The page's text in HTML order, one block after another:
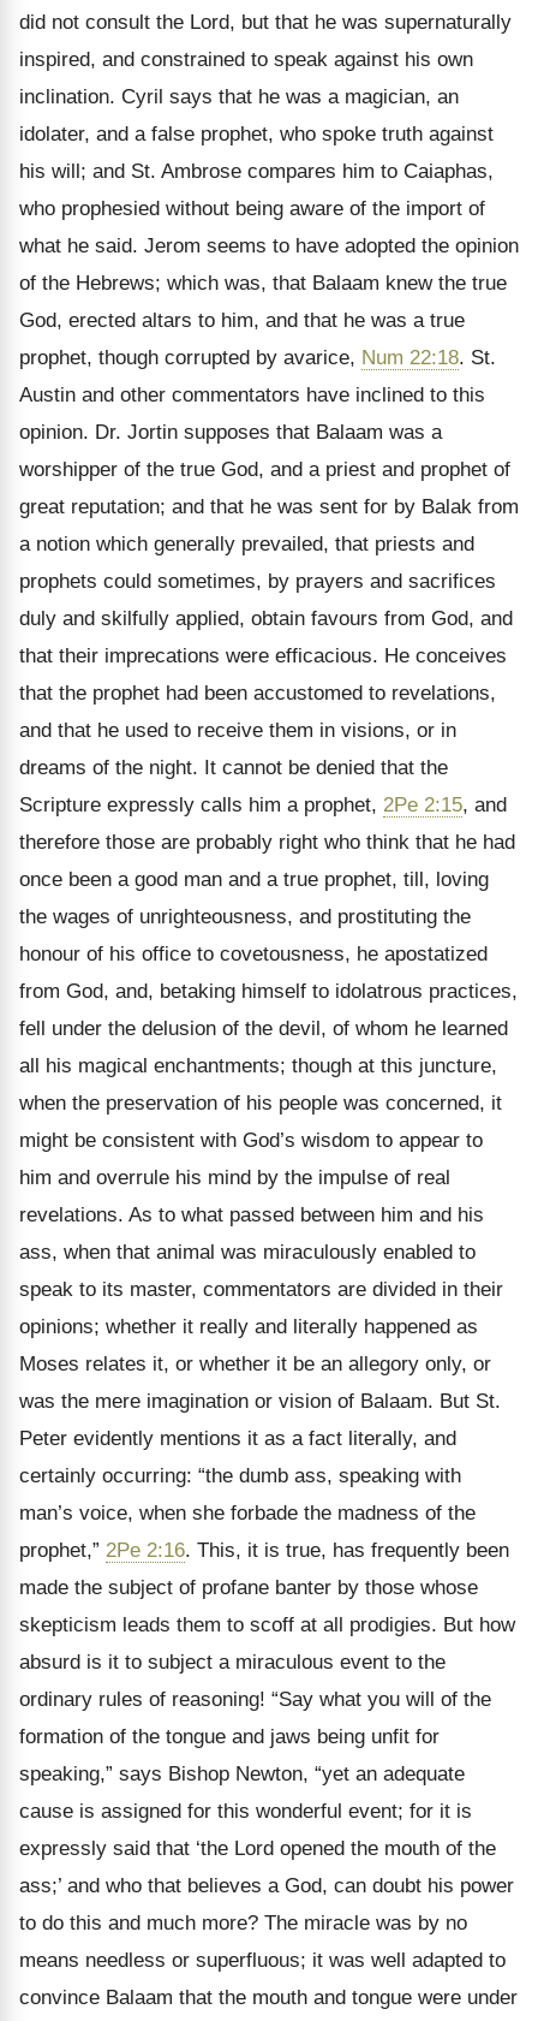
did not consult the Lord, but that he was supernaturally
inspired, and constrained to speak against his own
inclination. Cyril says that he was a magician, an
idolater, and a false prophet, who spoke truth against
his will; and St. Ambrose compares him to Caiaphas,
who prophesied without being aware of the import of
what he said. Jerom seems to have adopted the opinion
of the Hebrews; which was, that Balaam knew the true
God, erected altars to him, and that he was a true
prophet, though corrupted by avarice, Num 22:18. St.
Austin and other commentators have inclined to this
opinion. Dr. Jortin supposes that Balaam was a
worshipper of the true God, and a priest and prophet of
great reputation; and that he was sent for by Balak from
a notion which generally prevailed, that priests and
prophets could sometimes, by prayers and sacrifices
duly and skilfully applied, obtain favours from God, and
that their imprecations were efficacious. He conceives
that the prophet had been accustomed to revelations,
and that he used to receive them in visions, or in
dreams of the night. It cannot be denied that the
Scripture expressly calls him a prophet, 2Pe 2:15, and
therefore those are probably right who think that he had
once been a good man and a true prophet, till, loving
the wages of unrighteousness, and prostituting the
honour of his office to covetousness, he apostatized
from God, and, betaking himself to idolatrous practices,
fell under the delusion of the devil, of whom he learned
all his magical enchantments; though at this juncture,
when the preservation of his people was concerned, it
might be consistent with God’s wisdom to appear to
him and overrule his mind by the impulse of real
revelations. As to what passed between him and his
ass, when that animal was miraculously enabled to
speak to its master, commentators are divided in their
opinions; whether it really and literally happened as
Moses relates it, or whether it be an allegory only, or
was the mere imagination or vision of Balaam. But St.
Peter evidently mentions it as a fact literally, and
certainly occurring: “the dumb ass, speaking with
man’s voice, when she forbade the madness of the
prophet,” 2Pe 2:16. This, it is true, has frequently been
made the subject of profane banter by those whose
skepticism leads them to scoff at all prodigies. But how
absurd is it to subject a miraculous event to the
ordinary rules of reasoning! “Say what you will of the
formation of the tongue and jaws being unfit for
speaking,” says Bishop Newton, “yet an adequate
cause is assigned for this wonderful event; for it is
expressly said that ‘the Lord opened the mouth of the
ass;’ and who that believes a God, can doubt his power
to do this and much more? The miracle was by no
means needless or superfluous; it was well adapted to
convince Balaam that the mouth and tongue were under